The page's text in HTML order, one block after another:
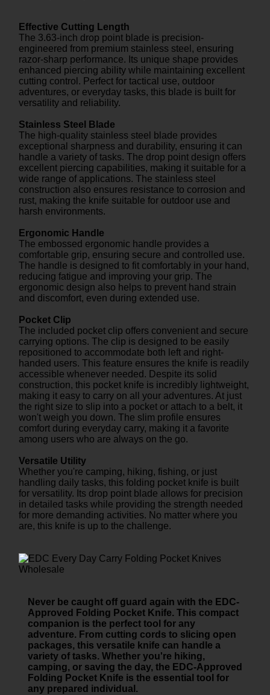
Effective Cutting Length
The 3.63-inch drop point blade is precision-
engineered from premium stainless steel, ensuring
razor-sharp performance. Its unique shape provides
enhanced piercing ability while maintaining excellent
cutting control. Perfect for tactical use, outdoor
adventures, or everyday tasks, this blade is built for
versatility and reliability.
Stainless Steel Blade
The high-quality stainless steel blade provides
exceptional sharpness and durability, ensuring it can
handle a variety of tasks. The drop point design offers
excellent piercing capabilities, making it suitable for a
wide range of applications. The stainless steel
construction also ensures resistance to corrosion and
rust, making the knife suitable for outdoor use and
harsh environments.
Ergonomic Handle
The embossed ergonomic handle provides a
comfortable grip, ensuring secure and controlled use.
The handle is designed to fit comfortably in your hand,
reducing fatigue and improving your grip. The
ergonomic design also helps to prevent hand strain
and discomfort, even during extended use.
Pocket Clip
The included pocket clip offers convenient and secure
carrying options. The clip is designed to be easily
repositioned to accommodate both left and right-
handed users. This feature ensures the knife is readily
accessible whenever needed. Despite its solid
construction, this pocket knife is incredibly lightweight,
making it easy to carry on all your adventures. At just
the right size to slip into a pocket or attach to a belt, it
won't weigh you down. The slim profile ensures
comfort during everyday carry, making it a favorite
among users who are always on the go.
Versatile Utility
Whether you're camping, hiking, fishing, or just
handling daily tasks, this folding pocket knife is built
for versatility. Its drop point blade allows for precision
in detailed tasks while providing the strength needed
for more demanding activities. No matter where you
are, this knife is up to the challenge.
Never be caught off guard again with the EDC-
Approved Folding Pocket Knife. This compact
companion is the perfect tool for any
adventure. From cutting cords to slicing open
packages, this versatile knife can handle a
variety of tasks. Whether you're hiking,
camping, or saving the day, the EDC-Approved
Folding Pocket Knife is the essential tool for
any prepared individual.